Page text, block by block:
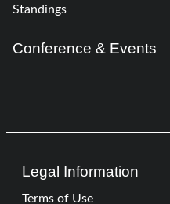
Standings
Conference & Events
Legal Information
Terms of Use